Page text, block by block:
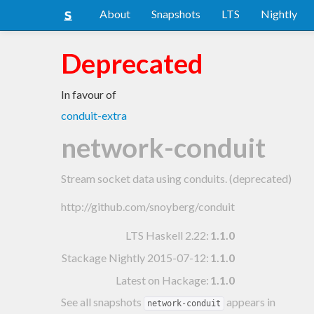
About Snapshots LTS Nightly
Deprecated
In favour of
conduit-extra
network-conduit
Stream socket data using conduits. (deprecated)
http://github.com/snoyberg/conduit
LTS Haskell 2.22: 1.1.0
Stackage Nightly 2015-07-12: 1.1.0
Latest on Hackage: 1.1.0
See all snapshots
network-conduit appears in